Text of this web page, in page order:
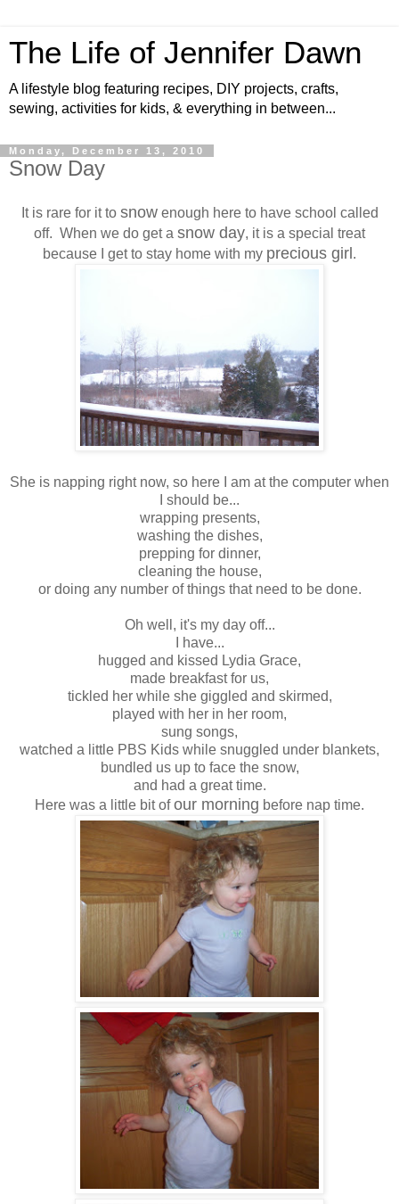
The Life of Jennifer Dawn
A lifestyle blog featuring recipes, DIY projects, crafts,
sewing, activities for kids, & everything in between...
Monday, December 13, 2010
Snow Day
It is rare for it to snowenough here to have school called
off. When we do get a snow day, it is a special treat
because I get to stay home with my precious girl.
She is napping right now, so here I am at the computer when
I should be...
wrapping presents,
washing the dishes,
prepping for dinner,
cleaning the house,
or doing any number of things that need to be done.
Oh well, it's my day off...
I have...
hugged and kissed Lydia Grace,
made breakfast for us,
tickled her while she giggled and skirmed,
played with her in her room,
sung songs,
watched a little PBS Kids while snuggled under blankets,
bundled us up to face the snow,
and had a great time.
Here was a little bit ofour morning before nap time.